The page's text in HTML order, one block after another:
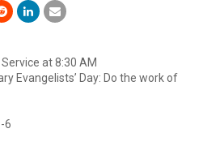
at 8:30 AM
Evangelists’ Day: Do the work of
6